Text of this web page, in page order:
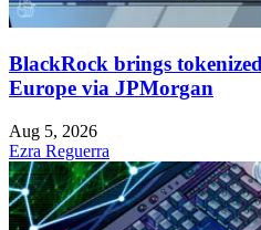
BlackRock brings
Europe via JPMorgan
Aug 5, 2026
Ezra Reguerra